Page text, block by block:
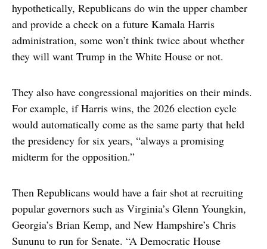
hypothetically, Republicans do win the upper chamber
and provide a check on a future Kamala Harris
administration, some won’t think twice about whether
they will want Trump in the White House or not.
They also have congressional majorities on their minds.
For example, if Harris wins, the 2026 election cycle
would automatically come as the same party that held
the presidency for six years, “always a promising
midterm for the opposition.”
Then Republicans would have a fair shot at recruiting
popular governors such as Virginia’s Glenn Youngkin,
Georgia’s Brian Kemp, and New Hampshire’s Chris
Sununu to run for Senate. “A Democratic House